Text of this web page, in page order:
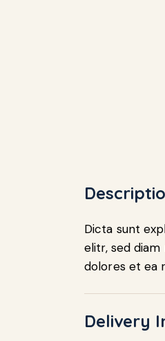
Dicta sunt
elitr, sed
dolores et ea
Delivery